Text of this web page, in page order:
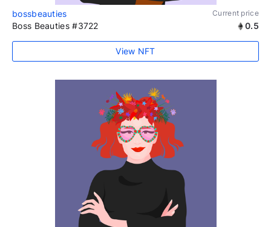
bossbeauties Current price
Boss Beauties #3722 0.5
View NFT